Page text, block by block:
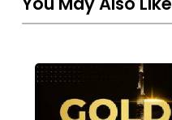
The
UAE’s